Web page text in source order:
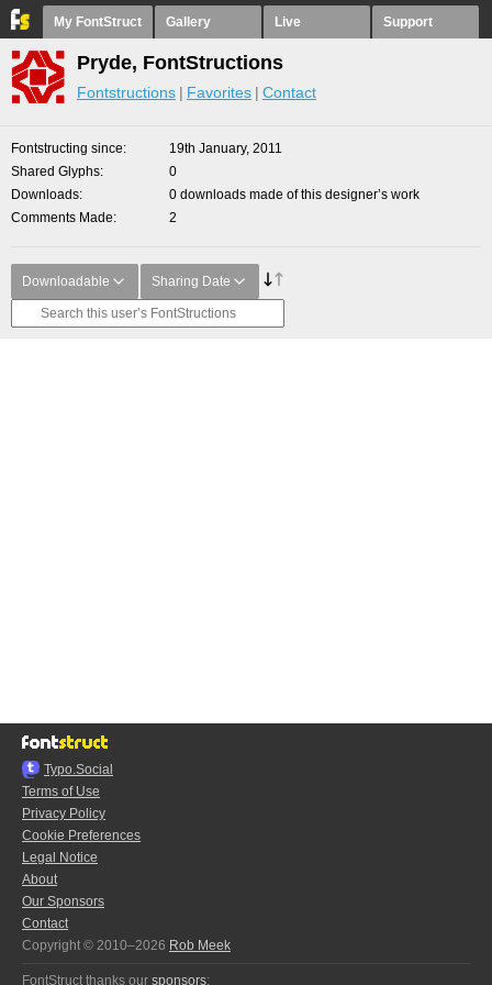
My FontStruct Gallery Live Support
Pryde, FontStructions
Fontstructions Favorites Contact
Fontstructing since
19th January, 2011
Shared Glyphs
0
Downloads
0 downloads made of this designer’s work
Comments Made
2
Downloadable Sharing Date
Typo.Social
Terms of Use
Privacy Policy
Cookie Preferences
Legal Notice
About
Our Sponsors
Contact
Copyright © 2010–2026 Rob Meek
FontStruct thanks our sponsors: